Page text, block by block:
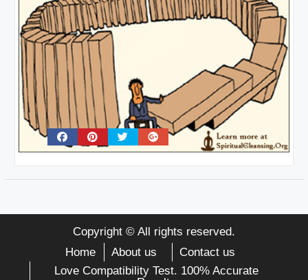
Copyright © All rights reserved.
Home
About us
Contact us
Love Compatibility Test. 100% Accurate